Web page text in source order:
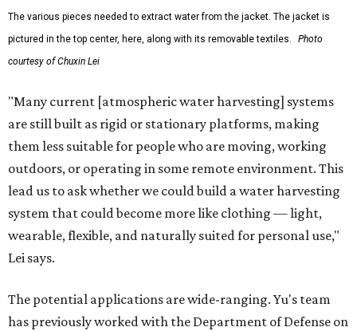
The various pieces needed to extract water from the jacket. The jacket is
pictured in the top center, here, along with its removable textiles.
Photo
courtesy of Chuxin Lei
"Many current [atmospheric water harvesting] systems
are still built as rigid or stationary platforms, making
them less suitable for people who are moving, working
outdoors, or operating in some remote environment. This
lead us to ask whether we could build a water harvesting
system that could become more like clothing — light,
wearable, flexible, and naturally suited for personal use,"
Lei says.
The potential applications are wide-ranging. Yu's team
has previously worked with the Department of Defense on